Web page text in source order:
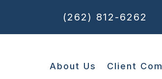
(262) 812-6262
About Us Client